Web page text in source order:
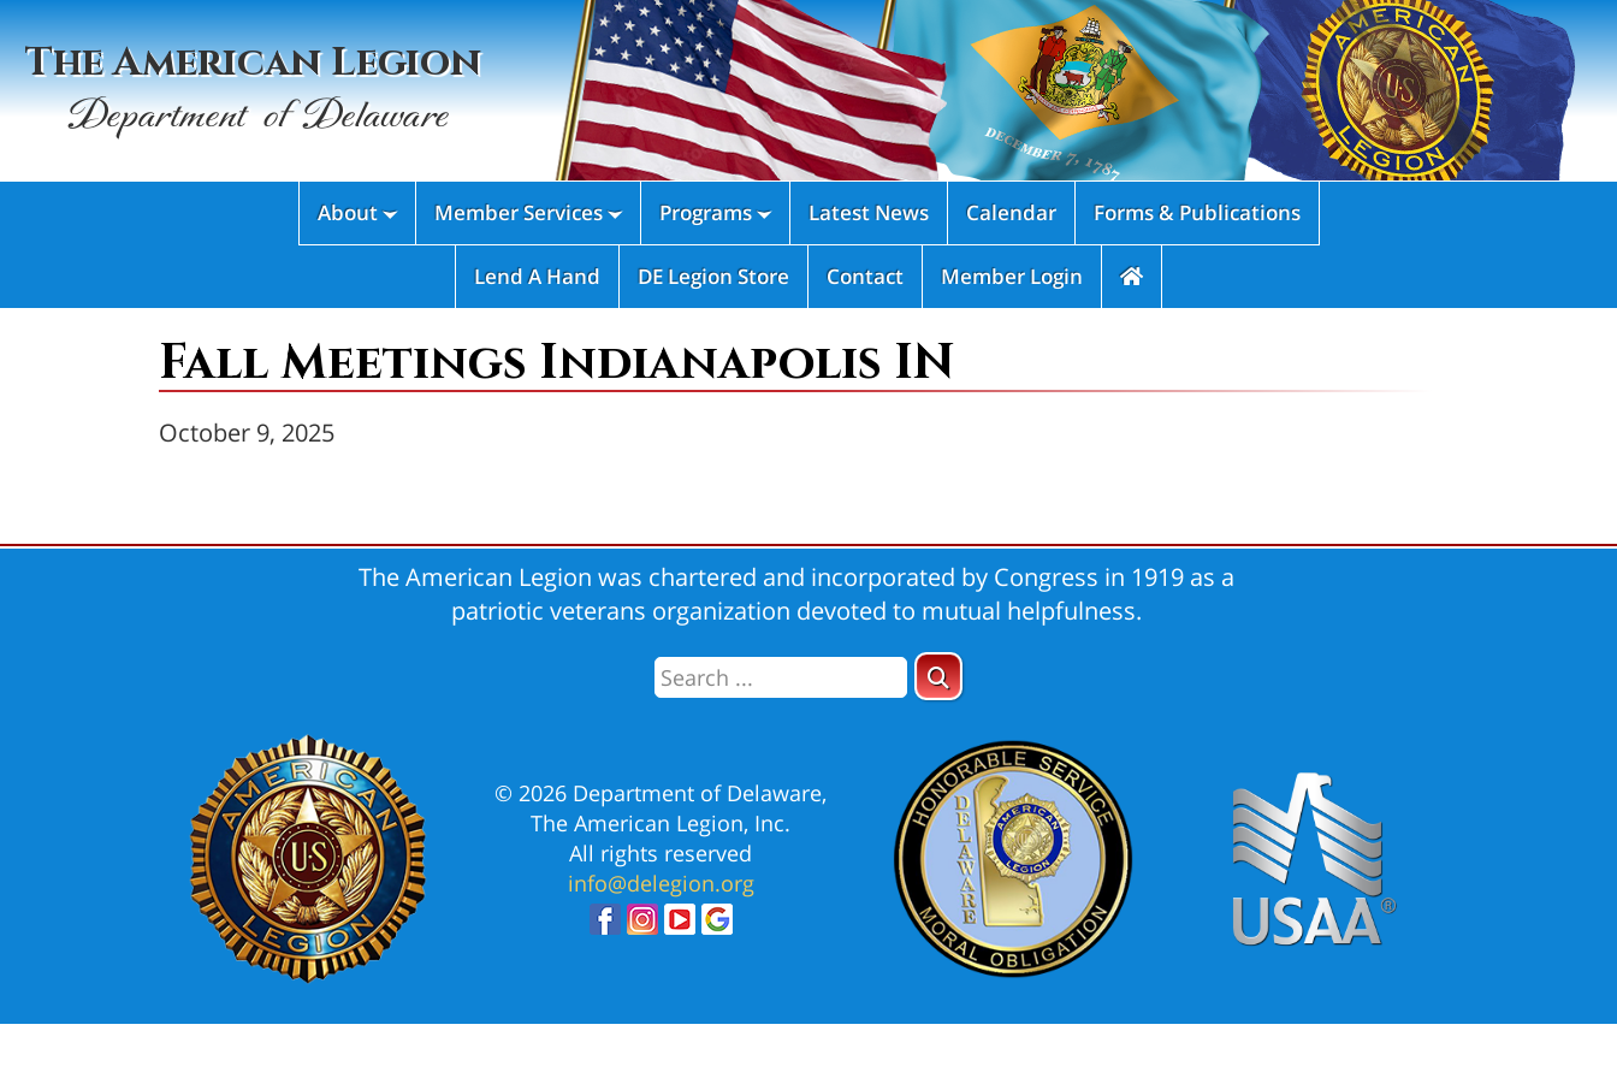
The American Legion
Department of Delaware
About Member Services Programs Latest News Calendar Forms & Publications
Lend A Hand DE Legion Store Contact Member Login
Fall Meetings Indianapolis IN
October 9, 2025
The American Legion was chartered and incorporated by Congress in 1919 as a
patriotic veterans organization devoted to mutual helpfulness.
© 2026 Department of Delaware,
The American Legion, Inc.
All rights reserved
info@delegion.org